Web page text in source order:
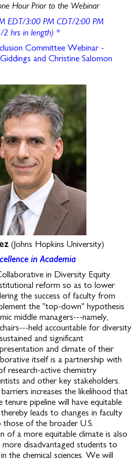
Hour Prior to the Webinar
EDT/3:00 PM CDT/2:00 PM
hrs in length) *
Committee Webinar -
and Christine Salomon
(Johns Hopkins University)
in Academia
in Diversity Equity
reform so as to lower
the success of faculty from
the "top-down" hypothesis
middle managers---namely,
held accountable for diversity
and significant
and climate of their
itself is a partnership with
research-active chemistry
and other key stakeholders.
increases the likelihood that
tenure pipeline will have equitable
leads to changes in faculty
of the broader U.S.
of a more equitable climate is also
disadvantaged students to
the chemical sciences. We will